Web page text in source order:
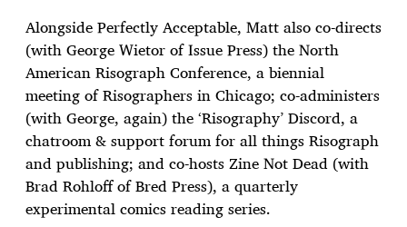
Alongside Perfectly Acceptable, Matt also co-directs
(with George Wietor of Issue Press) the North
American Risograph Conference, a biennial
meeting of Risographers in Chicago; co-administers
(with George, again) the ‘Risography’ Discord, a
chatroom & support forum for all things Risograph
and publishing; and co-hosts Zine Not Dead (with
Brad Rohloff of Bred Press), a quarterly
experimental comics reading series.